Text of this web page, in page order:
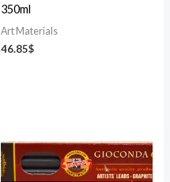
350ml
Art Materials
46.85$